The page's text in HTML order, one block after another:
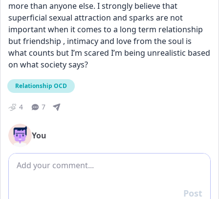
more than anyone else. I strongly believe that
superficial sexual attraction and sparks are not
important when it comes to a long term relationship
but friendship , intimacy and love from the soul is
what counts but I’m scared I’m being unrealistic based
on what society says?
Relationship OCD
4 7
You
Add comment
Reply
Post